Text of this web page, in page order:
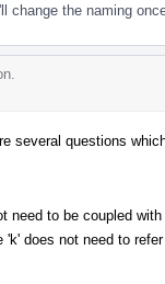
change the naming
several questions
need to be coupled
'k' does not need to